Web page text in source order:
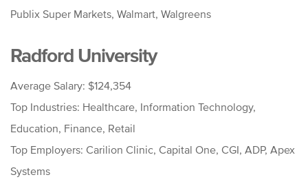
Publix Super Markets, Walmart, Walgreens
Radford University
Average Salary: $124,354
Top Industries: Healthcare, Information Technology,
Education, Finance, Retail
Top Employers: Carilion Clinic, Capital One, CGI, ADP, Apex
Systems